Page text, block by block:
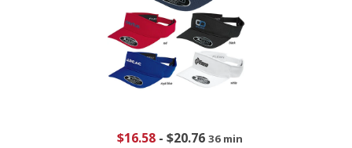
$16.58- $20.76 36 min